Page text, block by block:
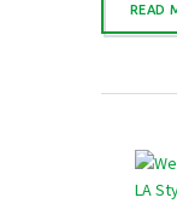
READ